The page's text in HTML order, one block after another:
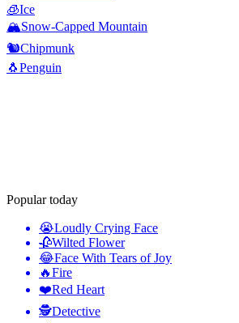
🧊Ice
🏔️Snow-Capped Mountain
🐿️Chipmunk
🐧Penguin
Popular today
😭Loudly Crying Face
🥀Wilted Flower
😂Face With Tears of Joy
🔥Fire
❤️Red Heart
🕵️Detective